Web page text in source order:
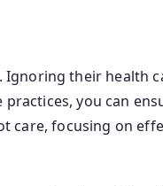
their health
you can
care, focusing on